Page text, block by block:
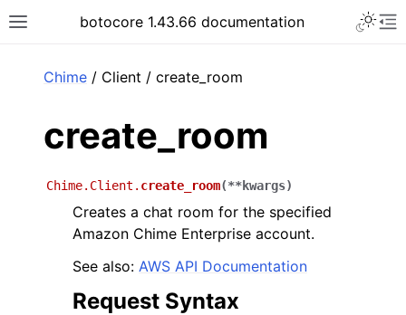
Toggle site navigation sidebar
botocore 1.43.66 documentation
Chime / Client / create_room
create_room
Chime.Client. create_room(**kwargs)
Creates a chat room for the specified
Amazon Chime Enterprise account.
See also: AWS API Documentation
Request Syntax